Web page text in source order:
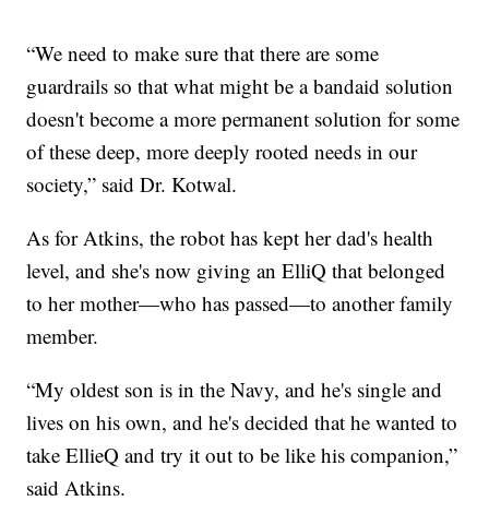
“We need to make sure that there are some
guardrails so that what might be a bandaid solution
doesn't become a more permanent solution for some
of these deep, more deeply rooted needs in our
society,” said Dr. Kotwal.
As for Atkins, the robot has kept her dad's health
level, and she's now giving an ElliQ that belonged
to her mother—who has passed—to another family
member.
“My oldest son is in the Navy, and he's single and
lives on his own, and he's decided that he wanted to
take EllieQ and try it out to be like his companion,”
said Atkins.